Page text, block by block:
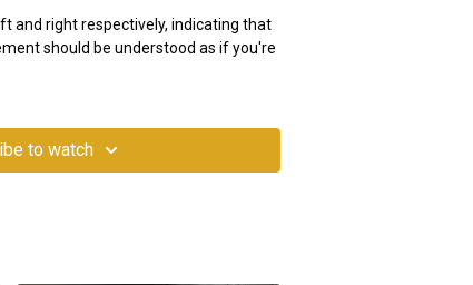
and right respectively, indicating that
should be understood as if you're
to watch